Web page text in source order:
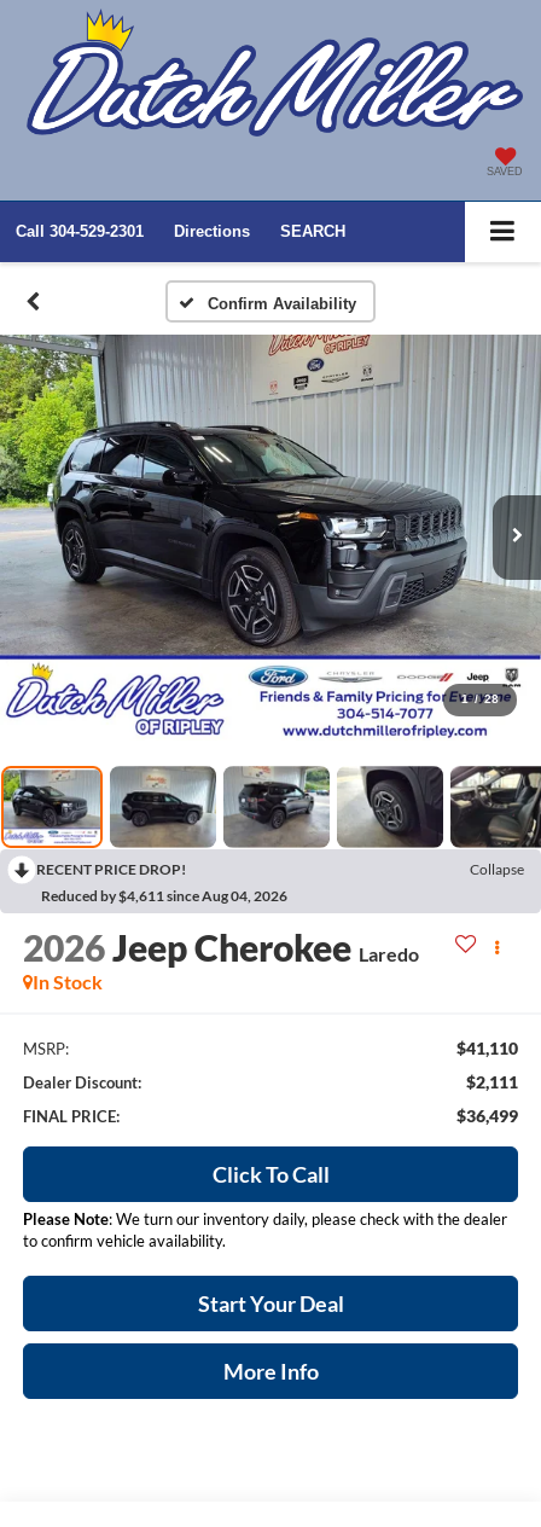
SAVED
Call 304-529-2301 Directions SEARCH
Confirm Availability
1 / 28
RECENT PRICE DROP!
Collapse
Reduced by $4,611 since Aug 04, 2026
2026Jeep Cherokee Laredo
In Stock
MSRP: $41,110
Dealer Discount: $2,111
FINAL PRICE: $36,499
Click To Call
Please Note: We turn our inventory daily, please check with the dealer
to confirm vehicle availability.
Start Your Deal
More Info